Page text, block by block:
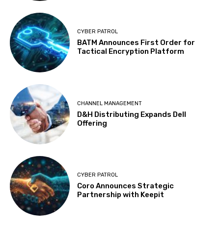
CYBER PATROL
BATM Announces First Order for
Tactical Encryption Platform
CHANNEL MANAGEMENT
D&H Distributing Expands Dell
Offering
CYBER PATROL
Coro Announces Strategic
Partnership with Keepit